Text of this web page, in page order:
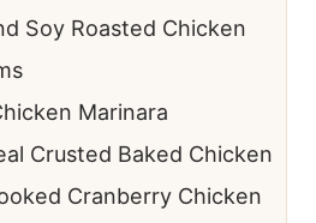
Soy Roasted Chicken
Marinara
Crusted Baked Chicken
Cranberry Chicken